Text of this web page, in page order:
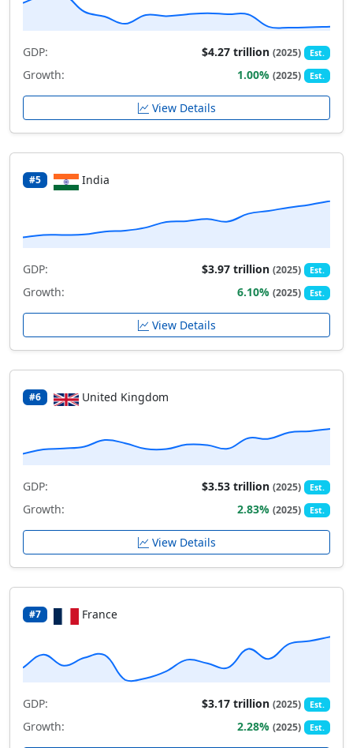
GDP: $4.27 trillion(2025) Est.
Growth: 1.00%(2025) Est.
View Details
#5 India
GDP: $3.97 trillion(2025) Est.
Growth: 6.10%(2025) Est.
View Details
#6 United Kingdom
GDP: $3.53 trillion(2025) Est.
Growth: 2.83%(2025) Est.
View Details
#7 France
GDP: $3.17 trillion(2025) Est.
Growth: 2.28%(2025) Est.